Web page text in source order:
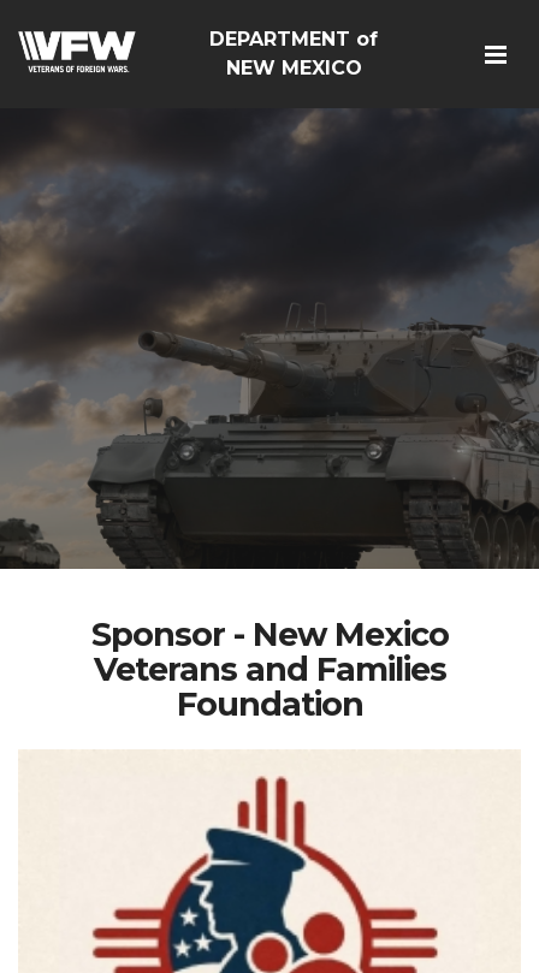
DEPARTMENT of
NEW MEXICO
Sponsor - New Mexico
Veterans and Families
Foundation